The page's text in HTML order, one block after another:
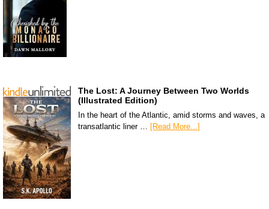
The Lost: A Journey Between Two Worlds
(Illustrated Edition)
In the heart of the Atlantic, amid storms and waves, a
transatlantic liner … [Read More...]